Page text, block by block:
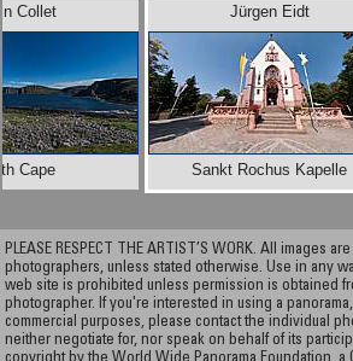
Collet
Cape
Jürgen Eidt
Sankt Rochus Kapelle
PLEASE RESPECT THE ARTIST’S WORK. All images
photographers, unless stated otherwise. Use in any
web site is prohibited unless permission is obtained
photographer. If you're interested in using a
commercial purposes, please contact the individual
neither negotiate for, nor speak on behalf of its